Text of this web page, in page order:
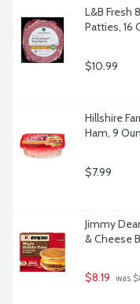
L&B Fresh
Patties, 16
$10.99
Hillshire
Ham, 9
$7.99
Jimmy
& Cheese
$8.19 was